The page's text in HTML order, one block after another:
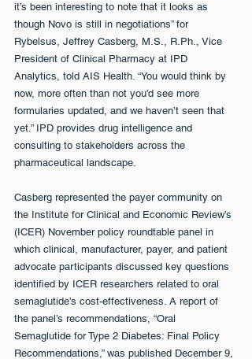
it’s been interesting to note that it looks as
though Novo is still in negotiations” for
Rybelsus, Jeffrey Casberg, M.S., R.Ph., Vice
President of Clinical Pharmacy at IPD
Analytics, told AIS Health. “You would think by
now, more often than not you’d see more
formularies updated, and we haven’t seen that
yet.” IPD provides drug intelligence and
consulting to stakeholders across the
pharmaceutical landscape.
Casberg represented the payer community on
the Institute for Clinical and Economic Review’s
(ICER) November policy roundtable panel in
which clinical, manufacturer, payer, and patient
advocate participants discussed key questions
identified by ICER researchers related to oral
semaglutide’s cost-effectiveness. A report of
the panel’s recommendations, “Oral
Semaglutide for Type 2 Diabetes: Final Policy
Recommendations,” was published December 9,